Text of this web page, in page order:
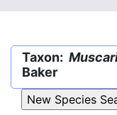
Taxon:
Baker